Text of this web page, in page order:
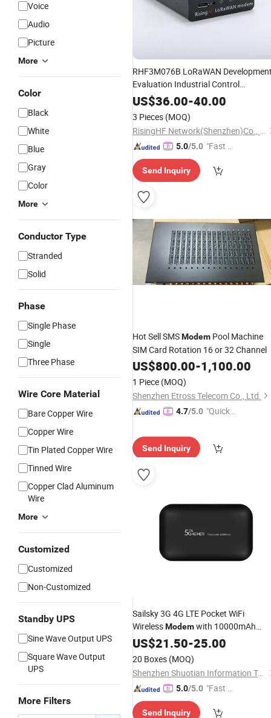
Voice
Audio
Picture
More
Color
Black
White
Blue
Gray
Color
More
Conductor Type
Stranded
Solid
Phase
Single Phase
Single
Three Phase
Wire Core Material
Bare Copper Wire
Copper Wire
Tin Plated Copper Wire
Tinned Wire
Copper Clad Aluminum
Wire
More
Customized
Customized
Non-Customized
Standby UPS
Sine Wave Output UPS
Square Wave Output
UPS
More Filters
RHF3M076B LoRaWAN
Evaluation Industrial Control
LoRaWAN Modem
US$36.00-40.00
3 Pieces (MOQ)
RisingHF Network(Shenzhen)Co., Ltd,
5.0/5.0 "Fast D
Send Inquiry
Hot Sell SMSModem Pool Machine
SIM Card Rotation 16 or 32 Channel
US$800.00-1,100.00
1 Piece (MOQ)
Shenzhen Etross Telecom Co., Ltd.
4.7/5.0 "Quick
Send Inquiry
Sailsky 3G 4G LTE Pocket WiFi
WirelessModemwith 10000mAh
Power Bank Battery
US$21.50-25.00
20 Boxes (MOQ)
Shenzhen Shuotian Information Technology Co., Ltd.
5.0/5.0 "Fast D
Send Inquiry